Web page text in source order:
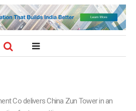
Co delivers China Zun Tower in an